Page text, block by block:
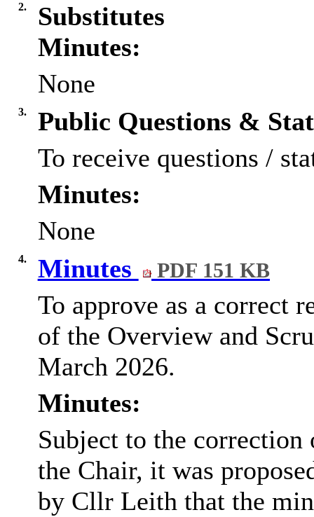
2.
Substitutes
Minutes:
None
3.
Public Questions &
To receive questions /
Minutes:
None
4. Minutes PDF 151 KB
To approve as a correct
of the Overview and
March 2026.
Minutes:
Subject to the
the Chair, it was
by Cllr Leith that the